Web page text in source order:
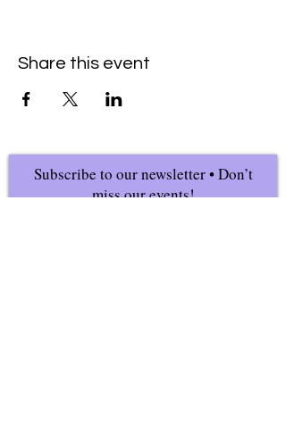
Share this event
Subscribe to our newsletter • Don’t
miss our events!